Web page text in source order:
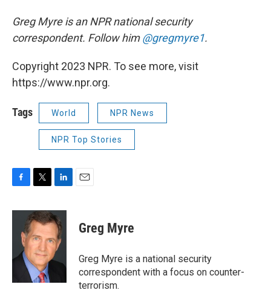
Greg Myre is an NPR national security
correspondent. Follow him@gregmyre1.
Copyright 2023 NPR. To see more, visit
https://www.npr.org.
Tags World NPR News
NPR Top Stories
F
c
o
T
i
t
t
e
r
L
n
k
e
d
I
n
E
Greg Myre
Greg Myre is a national security
correspondent with a focus on counter-
terrorism.